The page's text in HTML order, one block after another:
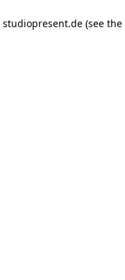
studiopresent.de(see the